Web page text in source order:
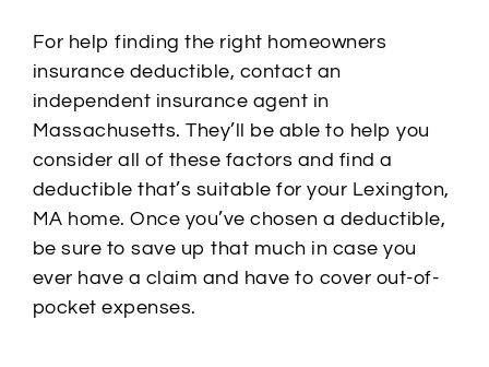
For help finding the right homeowners
insurance deductible, contact an
independent insurance agent in
Massachusetts. They’ll be able to help you
consider all of these factors and find a
deductible that’s suitable for your Lexington,
MA home. Once you’ve chosen a deductible,
be sure to save up that much in case you
ever have a claim and have to cover out-of-
pocket expenses.